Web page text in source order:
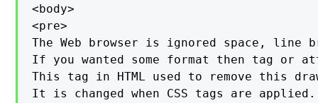
<body>
<pre>
The Web browser is ignored space,
If you wanted some format then tag or
This tag in HTML used to remove this
It is changed when CSS tags are applied.